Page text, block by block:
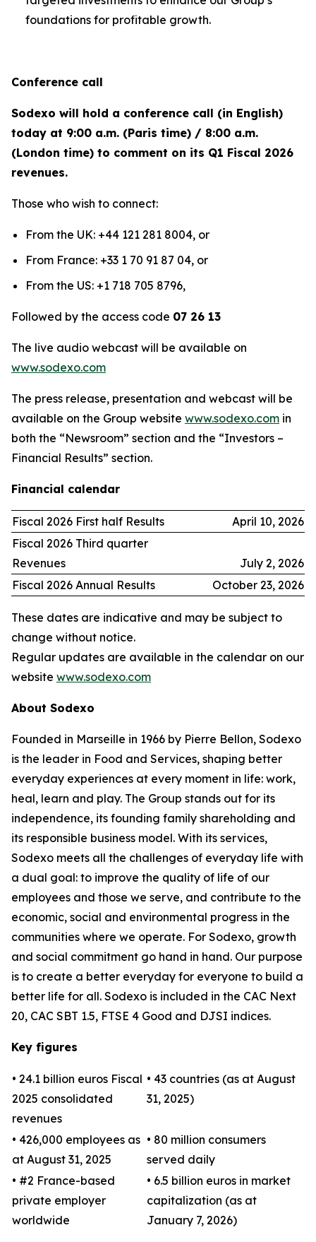
foundations for profitable growth.
Conference call
Sodexo will hold a conference call (in English)
today at 9:00 a.m. (Paris time) / 8:00 a.m.
(London time) to comment on its Q1 Fiscal 2026
revenues.
Those who wish to connect:
From the UK: +44 121 281 8004, or
From France: +33 1 70 91 87 04, or
From the US: +1 718 705 8796,
Followed by the access code 07 26 13
The live audio webcast will be available on
www.sodexo.com
The press release, presentation and webcast will be
available on the Group website www.sodexo.com in
both the “Newsroom” section and the “Investors –
Financial Results” section.
Financial calendar
Fiscal 2026 First half Results
April 10, 2026
Fiscal 2026 Third quarter
Revenues
July 2, 2026
Fiscal 2026 Annual Results
October 23, 2026
These dates are indicative and may be subject to
change without notice.
Regular updates are available in the calendar on our
website www.sodexo.com
About Sodexo
Founded in Marseille in 1966 by Pierre Bellon, Sodexo
is the leader in Food and Services, shaping better
everyday experiences at every moment in life: work,
heal, learn and play. The Group stands out for its
independence, its founding family shareholding and
its responsible business model. With its services,
Sodexo meets all the challenges of everyday life with
a dual goal: to improve the quality of life of our
employees and those we serve, and contribute to the
economic, social and environmental progress in the
communities where we operate. For Sodexo, growth
and social commitment go hand in hand. Our purpose
is to create a better everyday for everyone to build a
better life for all. Sodexo is included in the CAC Next
20, CAC SBT 1.5, FTSE 4 Good and DJSI indices.
Key figures
• 24.1 billion euros Fiscal
2025 consolidated
revenues
• 43 countries (as at August
31, 2025)
• 426,000 employees as
at August 31, 2025
• 80 million consumers
served daily
• #2 France-based
private employer
worldwide
• 6.5 billion euros in market
capitalization (as at
January 7, 2026)